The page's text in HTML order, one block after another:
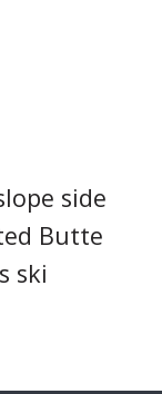
side
Butte
ski